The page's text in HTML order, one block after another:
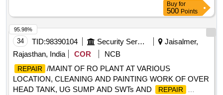
Buy for
500 Points
34 TID:98390104 Security Services
Jaisalmer,
Rajasthan, India
COR NCB
REPAIR /MAINT OF RO PLANT AT VARIOUS
LOCATION, CLEANING AND PAINTING WORK OF OVER
HEAD TANK, UG SUMP AND SWTs AND
REPAIR
95.98%